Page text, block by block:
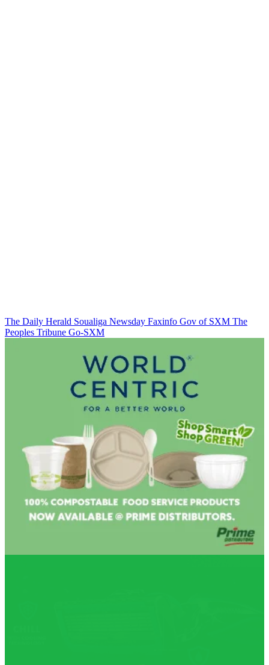
The Daily Herald Soualiga Newsday Faxinfo Gov of SXM The
Peoples Tribune Go-SXM